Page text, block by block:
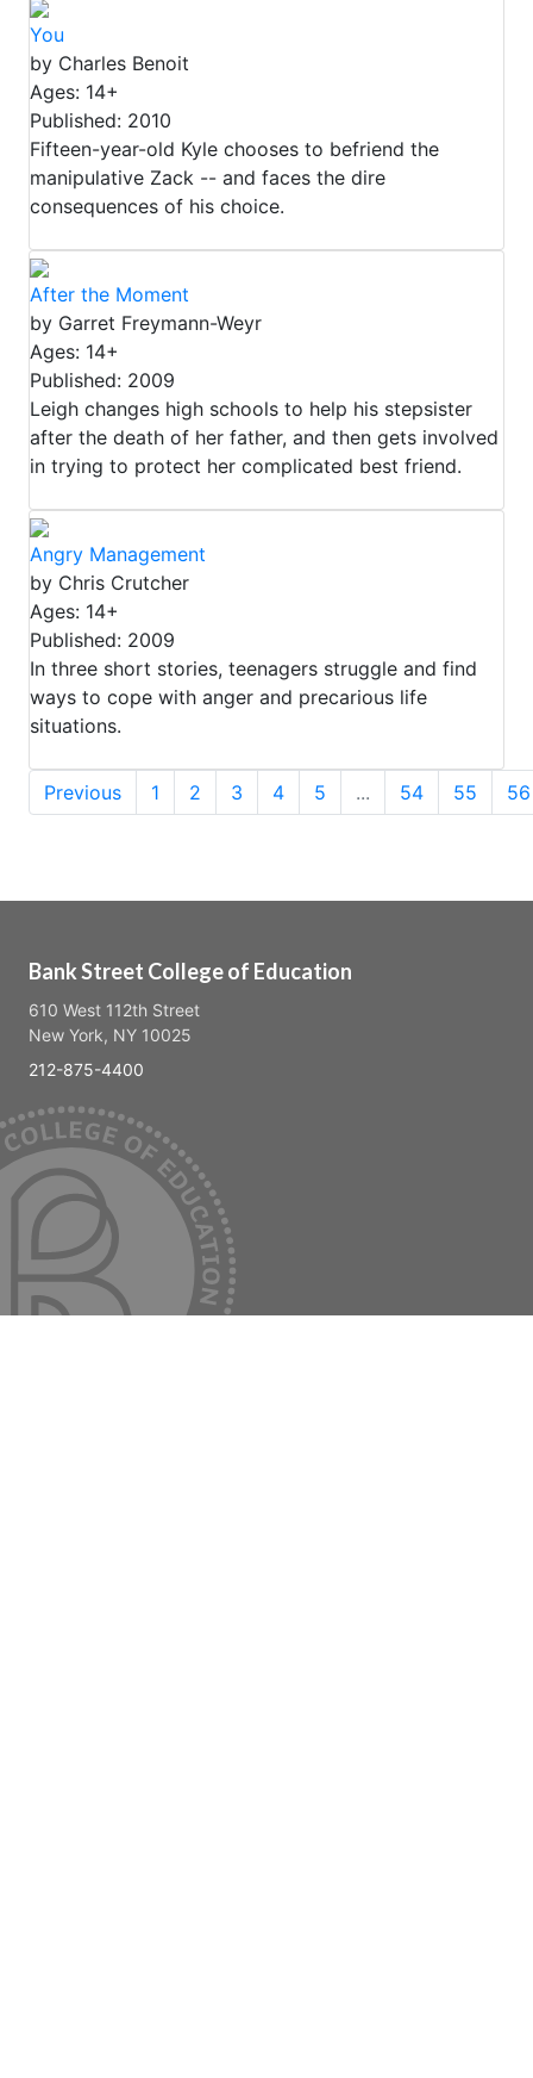
You
by Charles Benoit
Ages: 14+
Published: 2010
Fifteen-year-old Kyle chooses to befriend the
manipulative Zack -- and faces the dire
consequences of his choice.
After the Moment
by Garret Freymann-Weyr
Ages: 14+
Published: 2009
Leigh changes high schools to help his stepsister
after the death of her father, and then gets involved
in trying to protect her complicated best friend.
Angry Management
by Chris Crutcher
Ages: 14+
Published: 2009
In three short stories, teenagers struggle and find
ways to cope with anger and precarious life
situations.
Previous 1 2 3 4 5 ... 54 55 56
Bank Street College of Education
610 West 112th Street
New York, NY 10025
212-875-4400